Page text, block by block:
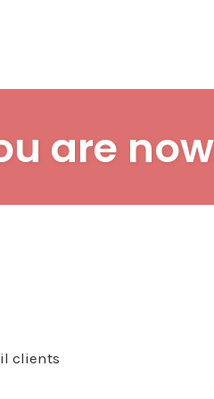
are
clients